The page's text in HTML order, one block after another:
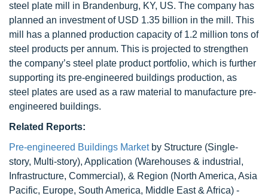
steel plate mill in Brandenburg, KY, US. The company has
planned an investment of USD 1.35 billion in the mill. This
mill has a planned production capacity of 1.2 million tons of
steel products per annum. This is projected to strengthen
the company’s steel plate product portfolio, which is further
supporting its pre-engineered buildings production, as
steel plates are used as a raw material to manufacture pre-
engineered buildings.
Related Reports:
Pre-engineered Buildings Marketby Structure (Single-
story, Multi-story), Application (Warehouses & industrial,
Infrastructure, Commercial), & Region (North America, Asia
Pacific, Europe, South America, Middle East & Africa) -